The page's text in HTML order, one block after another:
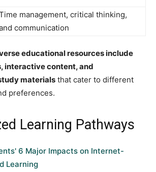
management, critical thinking,
communication
educational resources include
interactive content, and
materials that cater to different
preferences.
Learning Pathways
6 Major Impacts on Internet-
Learning